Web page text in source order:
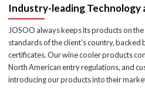
Industry-leading Technology
JOSOO always keeps its products on
standards of the client's country,
certificates. Our wine cooler products
North American entry regulations, and
introducing our products into their